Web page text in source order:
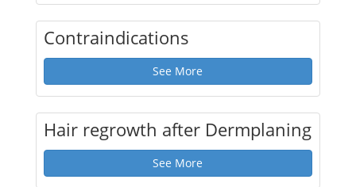
Contraindications
See More
Hair regrowth after Dermplaning
See More